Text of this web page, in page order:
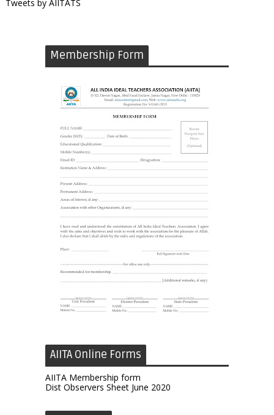
Tweets by AIITATS
Membership Form
AIITA Online Forms
AIITA Membership form
Dist Observers Sheet June 2020